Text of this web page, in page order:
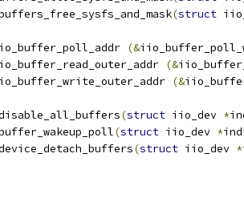
(struct
(&
(&
(&
(struct iio_dev *
(struct iio_dev *
(struct iio_dev *